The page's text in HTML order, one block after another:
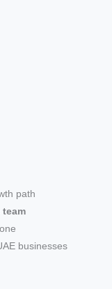
path
businesses